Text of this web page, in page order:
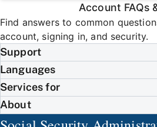
Account FAQs
Find answers to common
account, signing in, and security.
Support
Languages
Services for
About